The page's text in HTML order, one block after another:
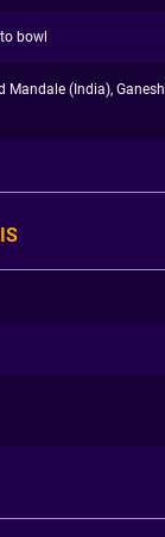
bowl
Mandale (India), Ganesh